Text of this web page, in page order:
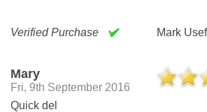
Verified Purchase Mark
Mary
Fri, 9th September 2016
Quick del